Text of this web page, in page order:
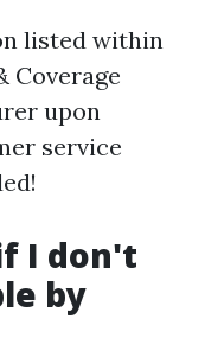
listed within
Coverage
upon
service
I don't
by